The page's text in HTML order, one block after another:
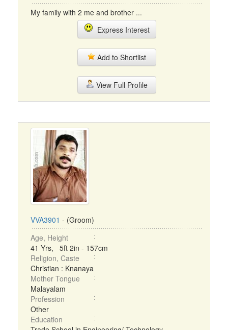
My family with 2 me and brother ...
Express Interest
Add to Shortlist
View Full Profile
VVA3901 - (Groom)
Age, Height
41 Yrs, 5ft 2in - 157cm
Religion, Caste
Christian : Knanaya
Mother Tongue
Malayalam
Profession
Other
Education